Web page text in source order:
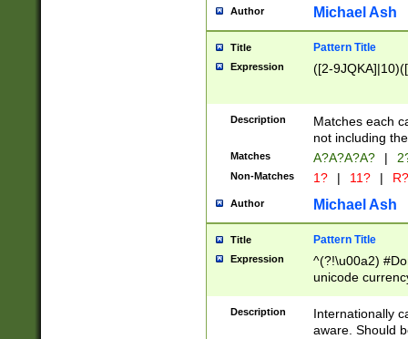
Author Michael Ash
Title Pattern Title
Expression ([2-
Description
Matches each
not including
Matches A?A?A?A? |
Non-Matches 1? | 11? | R?
Author Michael Ash
Title Pattern Title
Expression
^(?!\u00a2)
unicode
zero if 1 or
# if there is a
(?:\1\d{3})* # if
Description
Internationally
aware. Should